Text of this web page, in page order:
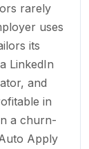
rarely
uses
its
LinkedIn
and
in
a churn-
Apply